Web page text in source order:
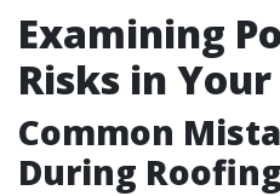
Examining
Risks in
Common
During